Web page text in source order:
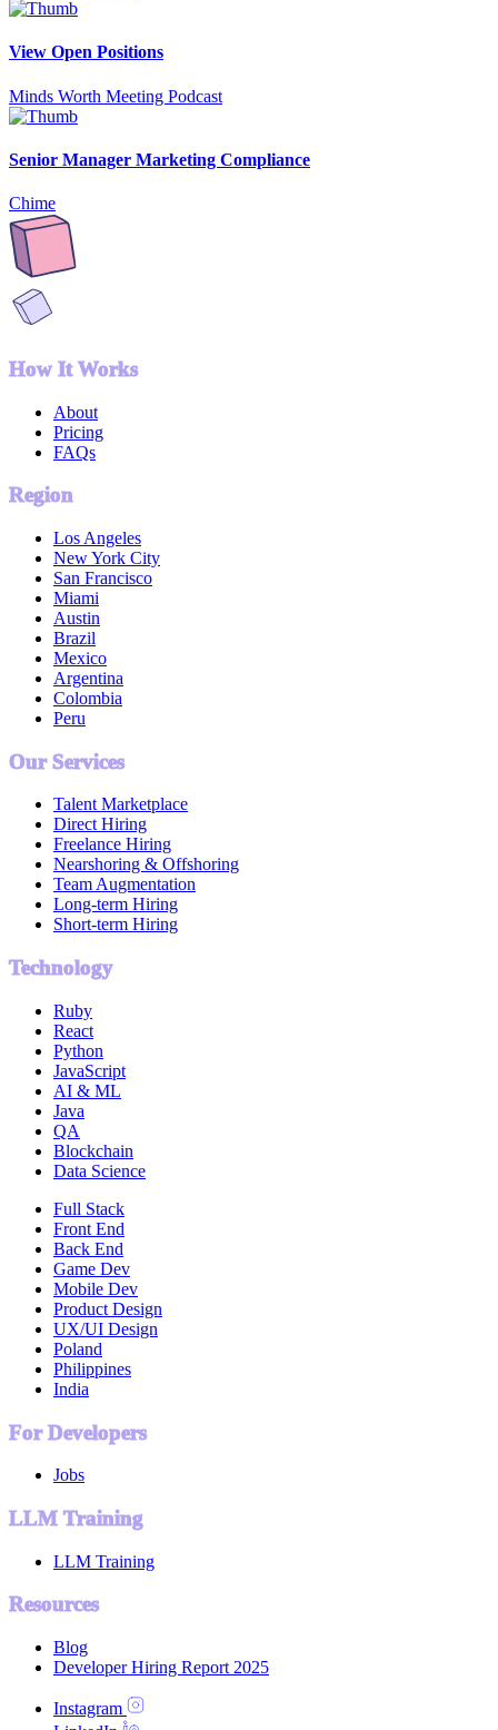
View Open Positions
Minds Worth Meeting Podcast
Senior Manager Marketing Compliance
Chime
How It Works
About
Pricing
FAQs
Region
Los Angeles
New York City
San Francisco
Miami
Austin
Brazil
Mexico
Argentina
Colombia
Peru
Our Services
Talent Marketplace
Direct Hiring
Freelance Hiring
Nearshoring & Offshoring
Team Augmentation
Long-term Hiring
Short-term Hiring
Technology
Ruby
React
Python
JavaScript
AI & ML
Java
QA
Blockchain
Data Science
Full Stack
Front End
Back End
Game Dev
Mobile Dev
Product Design
UX/UI Design
Poland
Philippines
India
For Developers
Jobs
LLM Training
LLM Training
Resources
Blog
Developer Hiring Report 2025
Instagram